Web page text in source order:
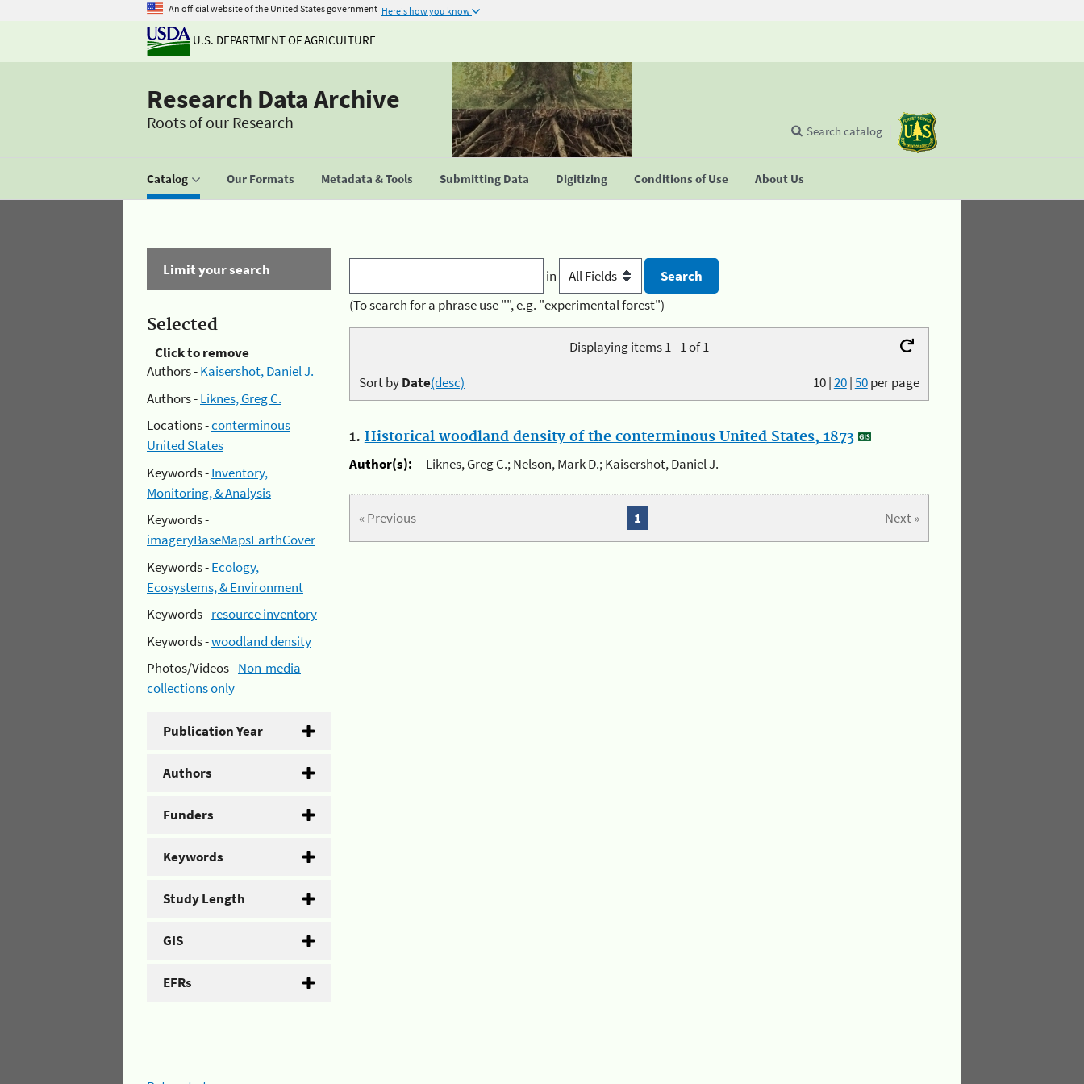
An official website of the United States government Here's how you know
U.S. DEPARTMENT OF AGRICULTURE
Research Data Archive
Roots of our Research
Catalog Our Formats Metadata & Tools Submitting Data Digitizing Conditions of Use About Us
Search catalog
Limit your search
Selected
Click to remove
Authors -Kaisershot, Daniel J.
Authors -Liknes, Greg C.
Locations -conterminous
United States
Keywords -Inventory,
Monitoring, & Analysis
Keywords -
imageryBaseMapsEarthCover
Keywords -Ecology,
Ecosystems, & Environment
Keywords -resource inventory
Keywords -woodland density
Photos/Videos -Non-media
collections only
Publication Year
Authors
Funders
Keywords
Study Length
GIS
EFRs
in
(To search for a phrase use "", e.g. "experimental forest")
Displaying items 1 - 1 of 1
10|20|50per page
Sort byDate(desc)
1. Historical woodland density of the conterminous United States, 1873
Author(s):
Liknes, Greg C.; Nelson, Mark D.; Kaisershot, Daniel J.
« Previous Next »
1